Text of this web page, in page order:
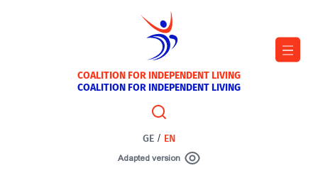
COALITION FOR INDEPENDENT LIVING
COALITION FOR INDEPENDENT LIVING
GE / EN
Adapted version